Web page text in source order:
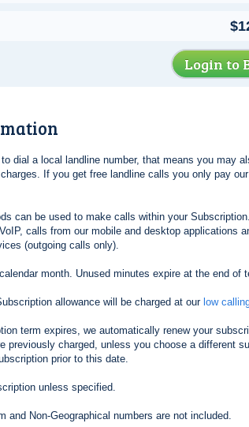
Login to
dial a local landline number, that means you may
If you get free landline calls you only pay
can be used to make calls within your
calls from our mobile and desktop applications
(outgoing calls only).
month. Unused minutes expire at the end of
allowance will be charged at our low
term expires, we automatically renew your
previously charged, unless you choose a different
prior to this date.
unless specified.
and Non-Geographical numbers are not included.